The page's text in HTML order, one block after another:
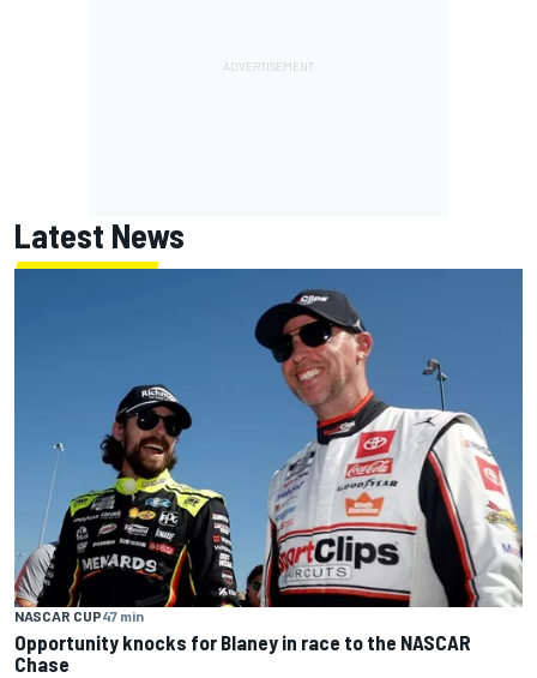
Latest News
NASCAR CUP47 min
Opportunity knocks for Blaney in race to the NASCAR
Chase